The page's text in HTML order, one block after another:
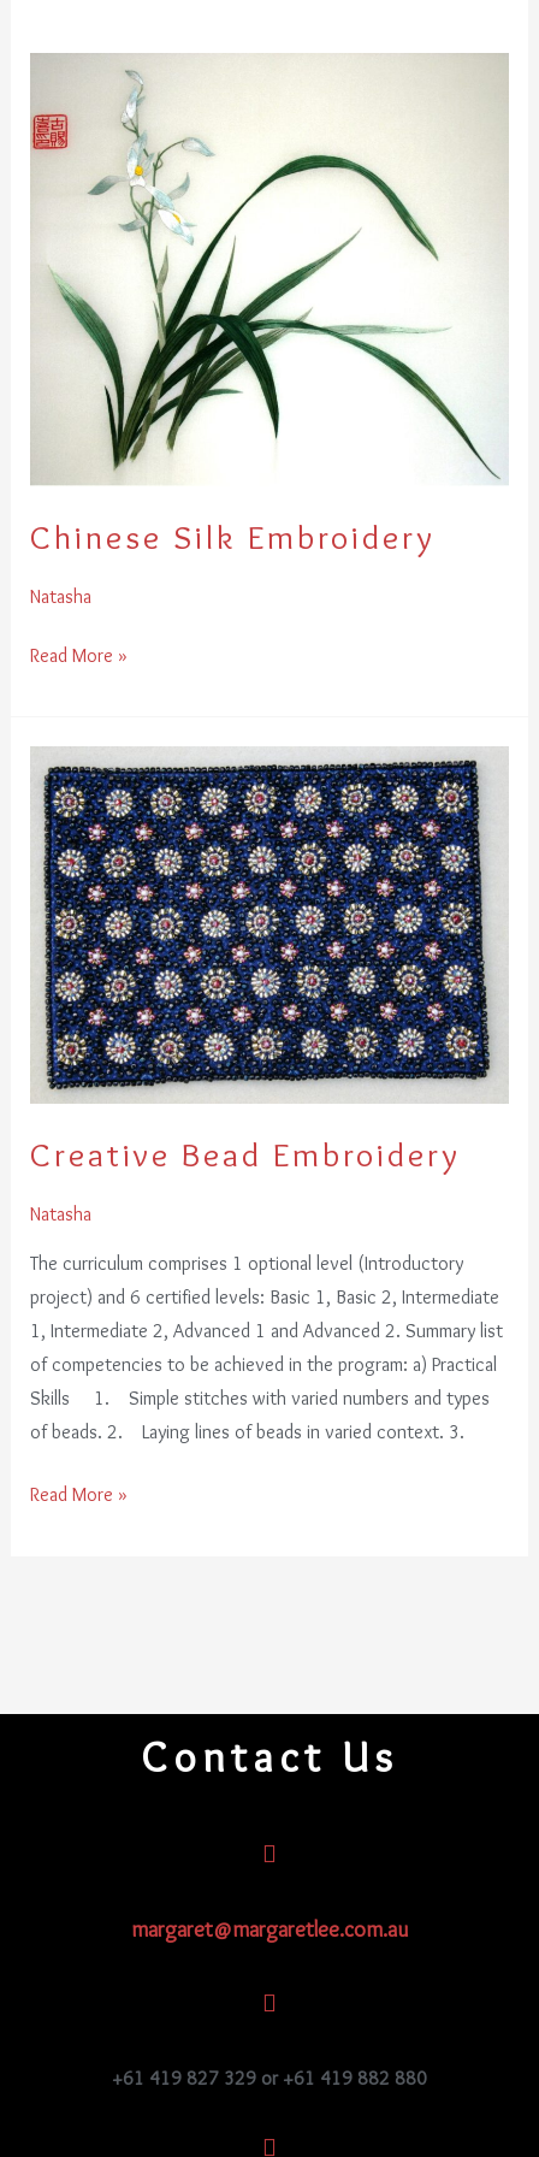
Chinese Silk Embroidery
Natasha
Embroidery
Read More »
Creative Bead Embroidery
Natasha
The curriculum comprises 1 optional level (Introductory
project) and 6 certified levels: Basic 1, Basic 2, Intermediate
1, Intermediate 2, Advanced 1 and Advanced 2. Summary list
of competencies to be achieved in the program: a) Practical
Skills 1. Simple stitches with varied numbers and types
of beads. 2. Laying lines of beads in varied context. 3.
Creative
Bead
Embroidery
Read More »
Contact Us
margaret@margaretlee.com.au
+61 419 827 329 or +61 419 882 880